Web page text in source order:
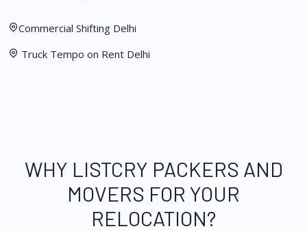
Commercial Shifting Delhi
Truck Tempo on Rent Delhi
WHY LISTCRY PACKERS AND
MOVERS FOR YOUR
RELOCATION?